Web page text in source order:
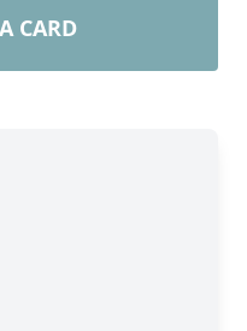
CARD